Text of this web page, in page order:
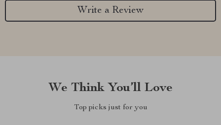
Write a Review
We Think You’ll Love
Top picks just for you